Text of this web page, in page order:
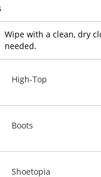
Wipe with a clean, dry
needed.
High-Top
Boots
Shoetopia